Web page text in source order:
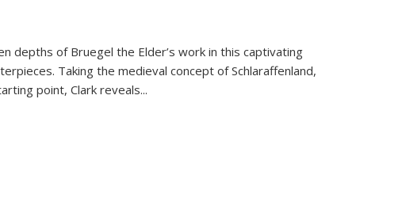
depths of Bruegel the Elder’s work in this captivating
Taking the medieval concept of Schlaraffenland,
point, Clark reveals...